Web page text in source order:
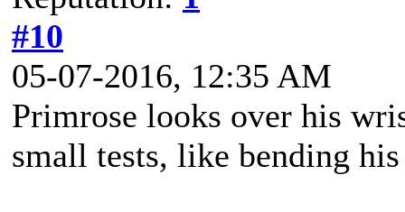
#10
05-07-2016, 12:35 AM
Primrose looks over his
small tests, like bending